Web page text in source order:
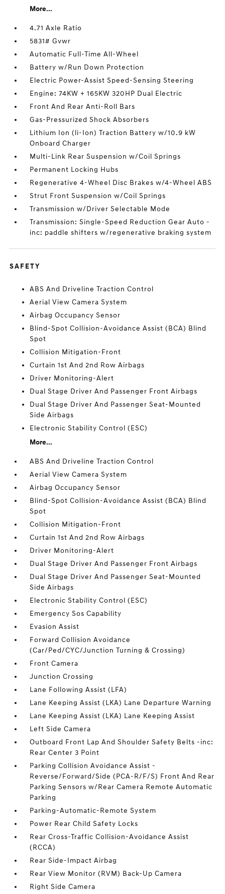
More...
4.71 Axle Ratio
5831# Gvwr
Automatic Full-Time All-Wheel
Battery w/Run Down Protection
Electric Power-Assist Speed-Sensing Steering
Engine: 74KW + 165KW 320HP Dual Electric
Front And Rear Anti-Roll Bars
Gas-Pressurized Shock Absorbers
Lithium Ion (li-Ion) Traction Battery w/10.9 kW
Onboard Charger
Multi-Link Rear Suspension w/Coil Springs
Permanent Locking Hubs
Regenerative 4-Wheel Disc Brakes w/4-Wheel ABS
Strut Front Suspension w/Coil Springs
Transmission w/Driver Selectable Mode
Transmission: Single-Speed Reduction Gear Auto -
inc: paddle shifters w/regenerative braking system
SAFETY
ABS And Driveline Traction Control
Aerial View Camera System
Airbag Occupancy Sensor
Blind-Spot Collision-Avoidance Assist (BCA) Blind
Spot
Collision Mitigation-Front
Curtain 1st And 2nd Row Airbags
Driver Monitoring-Alert
Dual Stage Driver And Passenger Front Airbags
Dual Stage Driver And Passenger Seat-Mounted
Side Airbags
Electronic Stability Control (ESC)
More...
ABS And Driveline Traction Control
Aerial View Camera System
Airbag Occupancy Sensor
Blind-Spot Collision-Avoidance Assist (BCA) Blind
Spot
Collision Mitigation-Front
Curtain 1st And 2nd Row Airbags
Driver Monitoring-Alert
Dual Stage Driver And Passenger Front Airbags
Dual Stage Driver And Passenger Seat-Mounted
Side Airbags
Electronic Stability Control (ESC)
Emergency Sos Capability
Evasion Assist
Forward Collision Avoidance
(Car/Ped/CYC/Junction Turning & Crossing)
Front Camera
Junction Crossing
Lane Following Assist (LFA)
Lane Keeping Assist (LKA) Lane Departure Warning
Lane Keeping Assist (LKA) Lane Keeping Assist
Left Side Camera
Outboard Front Lap And Shoulder Safety Belts -inc:
Rear Center 3 Point
Parking Collision Avoidance Assist -
Reverse/Forward/Side (PCA-R/F/S) Front And Rear
Parking Sensors w/Rear Camera Remote Automatic
Parking
Parking-Automatic-Remote System
Power Rear Child Safety Locks
Rear Cross-Traffic Collision-Avoidance Assist
(RCCA)
Rear Side-Impact Airbag
Rear View Monitor (RVM) Back-Up Camera
Right Side Camera